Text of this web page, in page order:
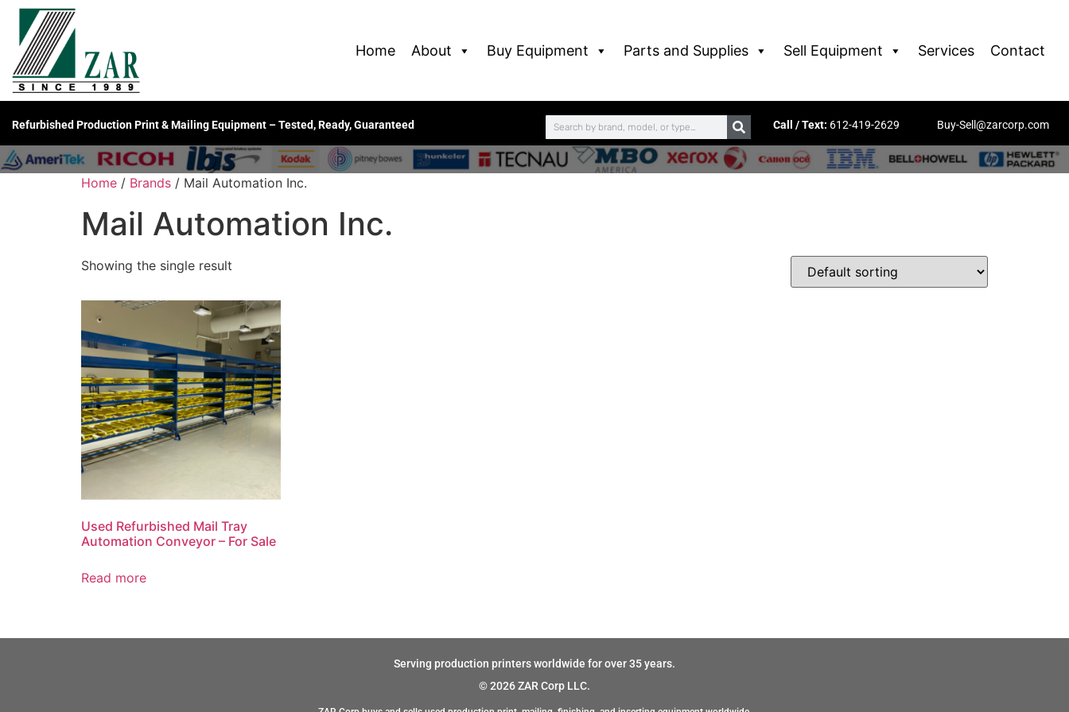
Home About Buy Equipment Parts and Supplies Sell Equipment Services Contact
Refurbished Production Print & Mailing Equipment – Tested, Ready, Guaranteed Call / Text: 612-419-2629 Buy-Sell@zarcorp.com
Home / Brands / Mail Automation Inc.
Mail Automation Inc.
Showing the single result
Used Refurbished Mail Tray
Automation Conveyor – For Sale
Read more
Serving production printers worldwide for over 35 years.
© 2026 ZAR Corp LLC.